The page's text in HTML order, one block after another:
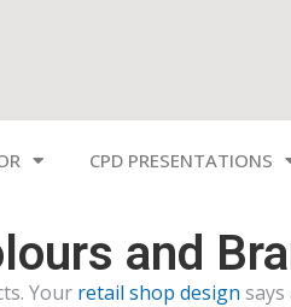
CPD PRESENTATIONS
and
Your retail shop design